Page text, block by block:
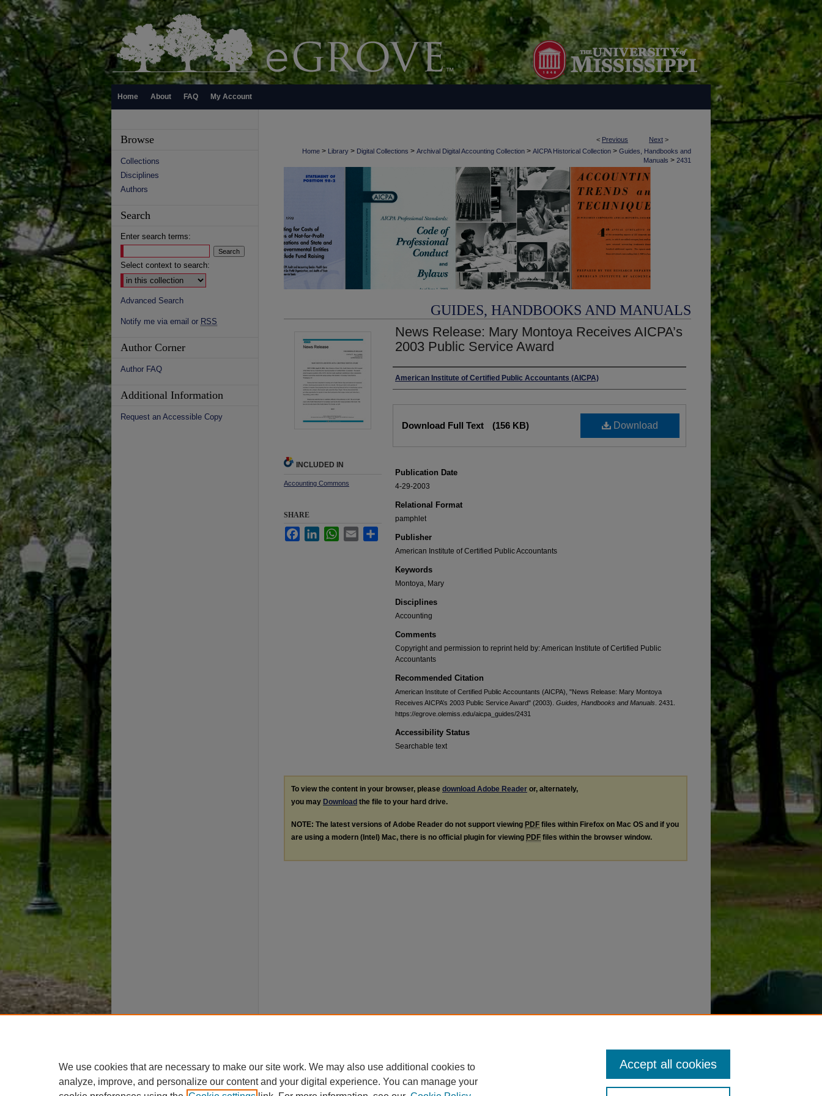
Home About FAQ My Account
< Previous Next >
Home > Library > Digital Collections > Archival Digital Accounting Collection > AICPA Historical Collection > Guides, Handbooks and
Manuals > 2431
GUIDES, HANDBOOKS AND MANUALS
News Release: Mary Montoya Receives AICPA’s
2003 Public Service Award
Authors
American Institute of Certified Public Accountants (AICPA)
Download
Download Full Text (156 KB)
Publication Date
4-29-2003
Relational Format
pamphlet
Publisher
American Institute of Certified Public Accountants
Keywords
Montoya, Mary
Disciplines
Accounting
Comments
Copyright and permission to reprint held by: American Institute of Certified Public
Accountants
Recommended Citation
American Institute of Certified Public Accountants (AICPA), "News Release: Mary Montoya
Receives AICPA’s 2003 Public Service Award" (2003). Guides, Handbooks and Manuals . 2431.
https://egrove.olemiss.edu/aicpa_guides/2431
Accessibility Status
Searchable text
INCLUDED IN
Accounting Commons
SHARE
FacebookLinkedInWhatsApp
Email
To view the content in your browser, please download Adobe Reader or, alternately,
you may Download the file to your hard drive.
NOTE: The latest versions of Adobe Reader do not support viewing PDF files within Firefox on Mac OS and if you
are using a modern (Intel) Mac, there is no official plugin for viewing PDF files within the browser window.
Browse
Collections
Disciplines
Authors
Search
Enter search terms:
Select context to search:
Advanced Search
Notify me via email or RSS
Author Corner
Author FAQ
Additional Information
Request an Accessible Copy
We use cookies that are necessary to make our site work. We may also use additional cookies to
analyze, improve, and personalize our content and your digital experience. You can manage your
Accept all cookies